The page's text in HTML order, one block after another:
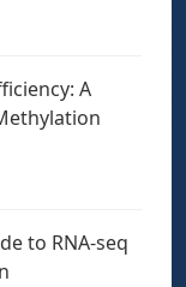
A
to RNA-seq